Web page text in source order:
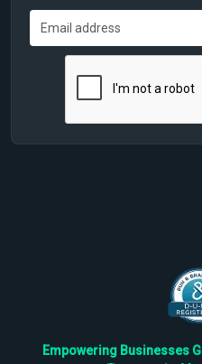
Empowering Businesses